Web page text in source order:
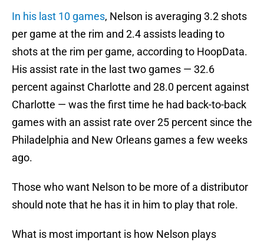
In his last 10 games, Nelson is averaging 3.2 shots
per game at the rim and 2.4 assists leading to
shots at the rim per game, according to HoopData.
His assist rate in the last two games — 32.6
percent against Charlotte and 28.0 percent against
Charlotte — was the first time he had back-to-back
games with an assist rate over 25 percent since the
Philadelphia and New Orleans games a few weeks
ago.
Those who want Nelson to be more of a distributor
should note that he has it in him to play that role.
What is most important is how Nelson plays